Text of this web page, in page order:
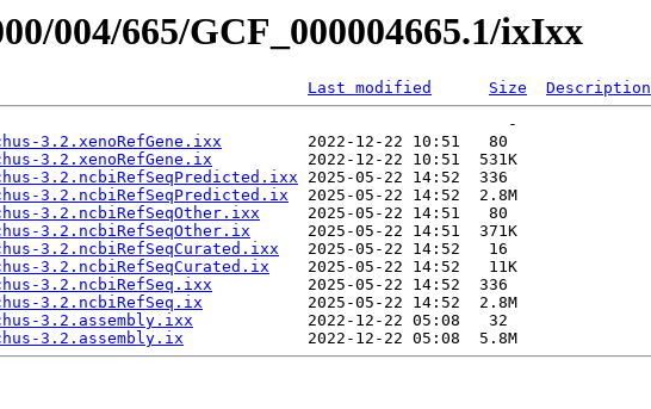
004/665/GCF_000004665.1/ixIxx
Last modified Size
Description
-
3.2.xenoRefGene.ixx
         2022-12-22 10:51   80
3.2.xenoRefGene.ix
          2022-12-22 10:51  531K
3.2.ncbiRefSeqPredicted.ixx 2025-05-22 14:52  336
3.2.ncbiRefSeqPredicted.ix
  2025-05-22 14:52  2.8M
3.2.ncbiRefSeqOther.ixx
     2025-05-22 14:51   80
3.2.ncbiRefSeqOther.ix
      2025-05-22 14:51  371K
3.2.ncbiRefSeqCurated.ixx
   2025-05-22 14:52   16
3.2.ncbiRefSeqCurated.ix
    2025-05-22 14:52   11K
3.2.ncbiRefSeq.ixx
          2025-05-22 14:52  336
3.2.ncbiRefSeq.ix
           2025-05-22 14:52  2.8M
3.2.assembly.ixx
            2022-12-22 05:08   32
3.2.assembly.ix